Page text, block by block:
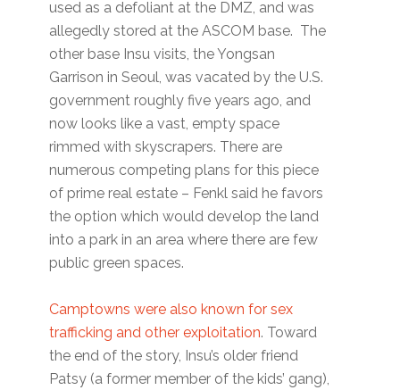
used as a defoliant at the DMZ, and was
allegedly stored at the ASCOM base. The
other base Insu visits, the Yongsan
Garrison in Seoul, was vacated by the U.S.
government roughly five years ago, and
now looks like a vast, empty space
rimmed with skyscrapers. There are
numerous competing plans for this piece
of prime real estate – Fenkl said he favors
the option which would develop the land
into a park in an area where there are few
public green spaces.
Camptowns were also known for sex
trafficking and other exploitation. Toward
the end of the story, Insu’s older friend
Patsy (a former member of the kids’ gang),